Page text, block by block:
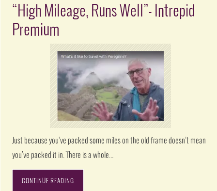
“High Mileage, Runs Well”- Intrepid
Premium
Just because you’ve packed some miles on the old frame doesn’t mean
you’ve packed it in. There is a whole…
CONTINUE READING